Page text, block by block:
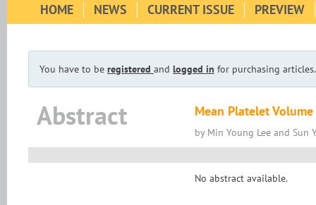
HOME NEWS CURRENT ISSUE PREVIEW
You have to be registered and logged in for purchasing articles.
Abstract Mean Platelet
by Min Young Lee and Sun
No abstract available.